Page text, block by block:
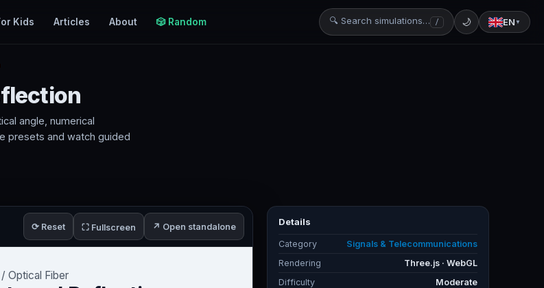
Kids Articles About 🎲 Random 🔍 Search simulations… / 🌙 EN ▼
angle, numerical
presets and watch guided
⟳ Reset ⛶ Fullscreen ↗ Open standalone Details
Category
Signals & Telecommunications
Rendering
Three.js · WebGL
Difficulty
Moderate